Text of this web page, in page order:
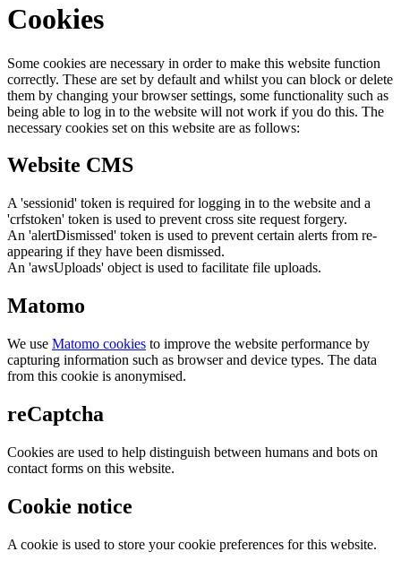
Cookies
Some cookies are necessary in order to make this website function
correctly. These are set by default and whilst you can block or delete
them by changing your browser settings, some functionality such as
being able to log in to the website will not work if you do this. The
necessary cookies set on this website are as follows:
Website CMS
A 'sessionid' token is required for logging in to the website and a
'crfstoken' token is used to prevent cross site request forgery.
An 'alertDismissed' token is used to prevent certain alerts from re-
appearing if they have been dismissed.
An 'awsUploads' object is used to facilitate file uploads.
Matomo
We use Matomo cookies to improve the website performance by
capturing information such as browser and device types. The data
from this cookie is anonymised.
reCaptcha
Cookies are used to help distinguish between humans and bots on
contact forms on this website.
Cookie notice
A cookie is used to store your cookie preferences for this website.